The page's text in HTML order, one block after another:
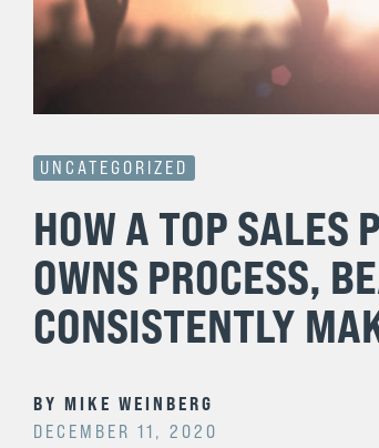
UNCATEGORIZED
HOW A TOP SALES
OWNS PROCESS,
CONSISTENTLY
BY MIKE WEINBERG
DECEMBER 11, 2020